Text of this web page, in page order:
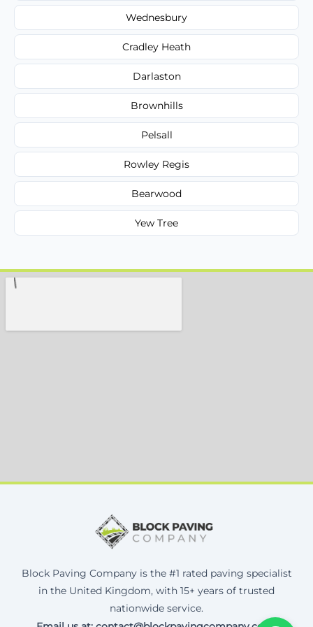
Wednesbury
Cradley Heath
Darlaston
Brownhills
Pelsall
Rowley Regis
Bearwood
Yew Tree
Block Paving Company is the #1 rated paving specialist
in the United Kingdom, with 15+ years of trusted
nationwide service.